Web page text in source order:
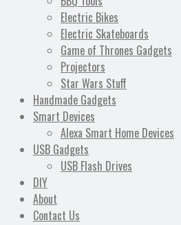
Electric Bikes
Electric Skateboards
Game of Thrones Gadgets
Projectors
Star Wars Stuff
Handmade Gadgets
Smart Devices
Alexa Smart Home Devices
USB Gadgets
USB Flash Drives
DIY
About
Contact Us